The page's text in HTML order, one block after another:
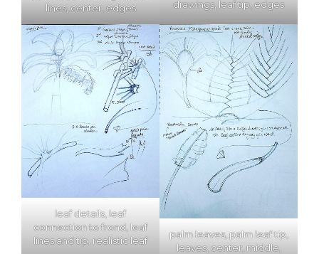
lines, center, edges
drawings, leaf tip, edges
leaf details, leaf
connection to frond, leaf
lines and tip, realistic leaf
palm leaves, palm leaf tip,
leaves, center, middle,